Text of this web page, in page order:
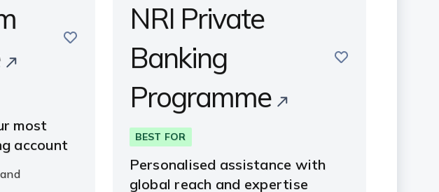
save
most
account
NRI Private
Banking
Programme
save
BEST FOR
Personalised assistance with
global reach and expertise